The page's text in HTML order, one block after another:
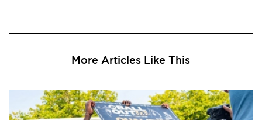
More Articles Like This